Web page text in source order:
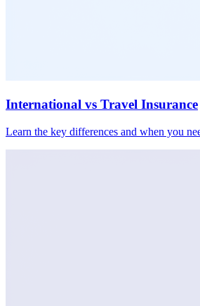
International vs Travel Insurance
Learn the key differences and when you